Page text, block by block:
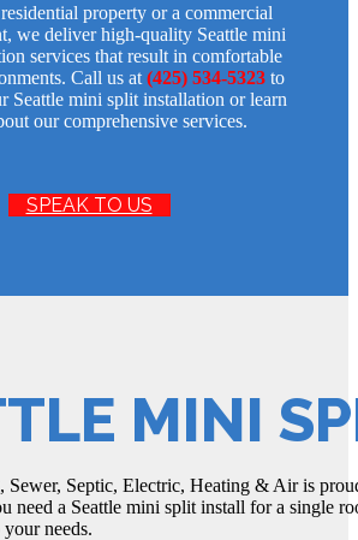
property or a commercial
we deliver high-quality Seattle mini
services that result in comfortable
Call us at (425) 534-5323 to
Seattle mini split installation or learn
our comprehensive services.
SPEAK TO US
MINI
Sewer, Septic, Electric, Heating & Air is
need a Seattle mini split install for a single
needs.